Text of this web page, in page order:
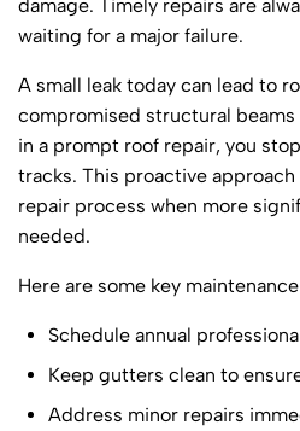
damage. Timely repairs are
waiting for a major failure.
A small leak today can lead to
compromised structural
in a prompt roof repair, you
tracks. This proactive
repair process when more
needed.
Here are some key
Schedule annual
Keep gutters clean to
Address minor repairs